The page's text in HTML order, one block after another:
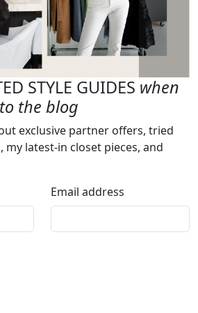
STYLE GUIDES when
the blog
exclusive partner offers, tried
my latest-in closet pieces, and
Email address